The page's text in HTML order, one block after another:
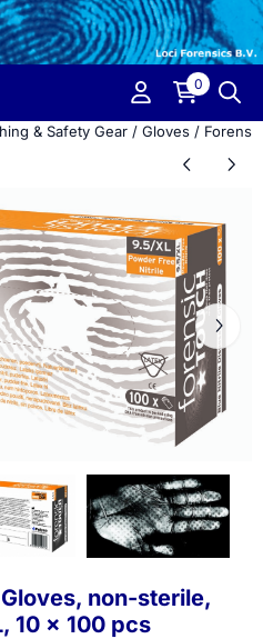
closed.
0
& Safety Gear / Gloves /
non-sterile,
10 x 100 pcs